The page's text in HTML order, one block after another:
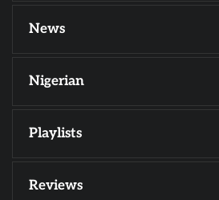
News
Nigerian
Playlists
Reviews